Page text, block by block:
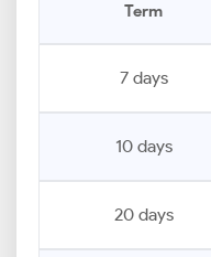
Term
7 days
10 days
20 days